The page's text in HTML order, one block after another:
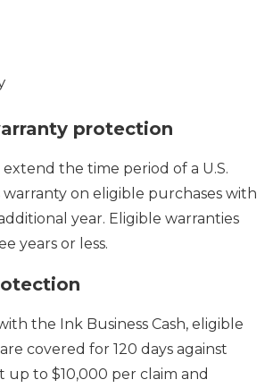
protection
the time period of a U.S.
on eligible purchases with
year. Eligible warranties
years or less.
the Ink Business Cash, eligible
covered for 120 days against
up to $10,000 per claim and